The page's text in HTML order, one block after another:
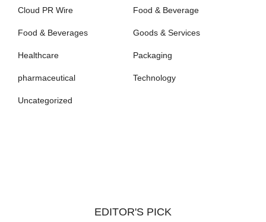
Cloud PR Wire Food & Beverage
Food & Beverages Goods & Services
Healthcare Packaging
pharmaceutical Technology
Uncategorized
EDITOR'S PICK